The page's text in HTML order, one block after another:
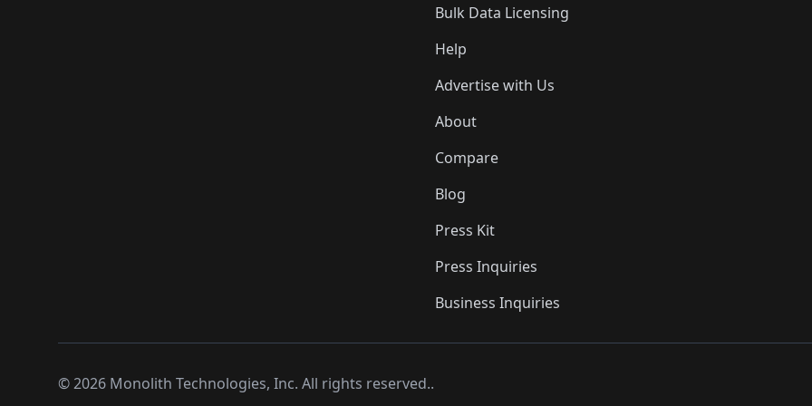
Bulk Data Licensing
Help
Advertise with Us
About
Compare
Blog
Press Kit
Press Inquiries
Business Inquiries
©2026 Monolith Technologies, Inc. All rights reserved..